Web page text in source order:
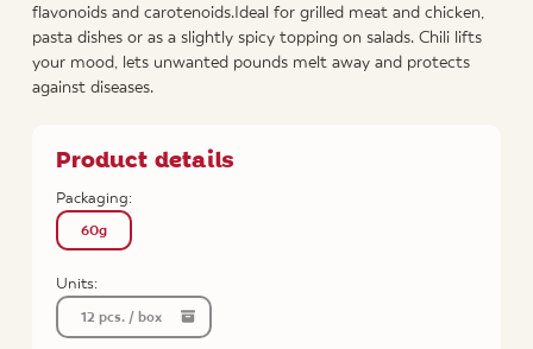
flavonoids and carotenoids.Ideal for grilled meat and chicken,
pasta dishes or as a slightly spicy topping on salads. Chili lifts
your mood, lets unwanted pounds melt away and protects
against diseases.
Product details
Packaging:
60g
Units:
12 pcs. / box